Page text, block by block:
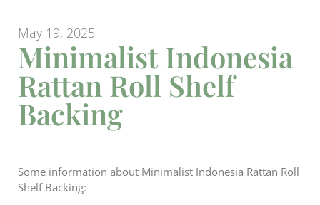
May 19, 2025
Minimalist Indonesia
Rattan Roll Shelf
Backing
Some information about Minimalist Indonesia Rattan Roll
Shelf Backing: